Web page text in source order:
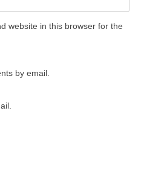
website in this browser for the
by email.